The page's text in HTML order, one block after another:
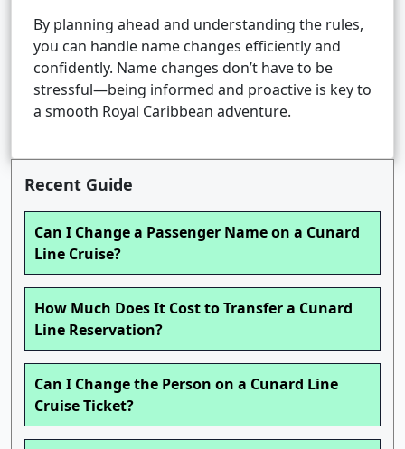
By planning ahead and understanding the rules,
you can handle name changes efficiently and
confidently. Name changes don’t have to be
stressful—being informed and proactive is key to
a smooth Royal Caribbean adventure.
Recent Guide
Can I Change a Passenger Name on a Cunard
Line Cruise?
How Much Does It Cost to Transfer a Cunard
Line Reservation?
Can I Change the Person on a Cunard Line
Cruise Ticket?